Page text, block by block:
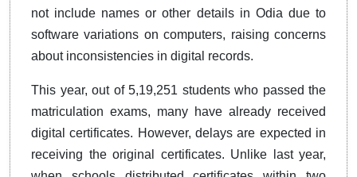
not include names or other details in Odia due to
software variations on computers, raising concerns
about inconsistencies in digital records.
This year, out of 5,19,251 students who passed the
matriculation exams, many have already received
digital certificates. However, delays are expected in
receiving the original certificates. Unlike last year,